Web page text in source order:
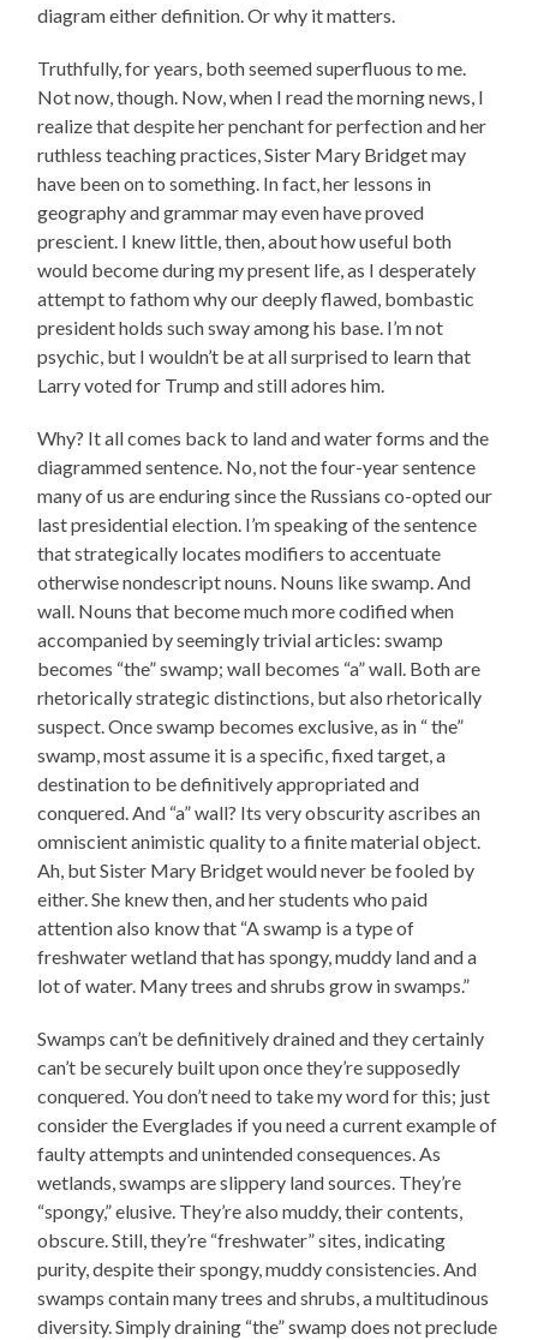
diagram either definition. Or why it matters.
Truthfully, for years, both seemed superfluous to me.
Not now, though. Now, when I read the morning news, I
realize that despite her penchant for perfection and her
ruthless teaching practices, Sister Mary Bridget may
have been on to something. In fact, her lessons in
geography and grammar may even have proved
prescient. I knew little, then, about how useful both
would become during my present life, as I desperately
attempt to fathom why our deeply flawed, bombastic
president holds such sway among his base. I’m not
psychic, but I wouldn’t be at all surprised to learn that
Larry voted for Trump and still adores him.
Why? It all comes back to land and water forms and the
diagrammed sentence. No, not the four-year sentence
many of us are enduring since the Russians co-opted our
last presidential election. I’m speaking of the sentence
that strategically locates modifiers to accentuate
otherwise nondescript nouns. Nouns like swamp. And
wall. Nouns that become much more codified when
accompanied by seemingly trivial articles: swamp
becomes “the” swamp; wall becomes “a” wall. Both are
rhetorically strategic distinctions, but also rhetorically
suspect. Once swamp becomes exclusive, as in “ the”
swamp, most assume it is a specific, fixed target, a
destination to be definitively appropriated and
conquered. And “a” wall? Its very obscurity ascribes an
omniscient animistic quality to a finite material object.
Ah, but Sister Mary Bridget would never be fooled by
either. She knew then, and her students who paid
attention also know that “A swamp is a type of
freshwater wetland that has spongy, muddy land and a
lot of water. Many trees and shrubs grow in swamps.”
Swamps can’t be definitively drained and they certainly
can’t be securely built upon once they’re supposedly
conquered. You don’t need to take my word for this; just
consider the Everglades if you need a current example of
faulty attempts and unintended consequences. As
wetlands, swamps are slippery land sources. They’re
“spongy,” elusive. They’re also muddy, their contents,
obscure. Still, they’re “freshwater” sites, indicating
purity, despite their spongy, muddy consistencies. And
swamps contain many trees and shrubs, a multitudinous
diversity. Simply draining “the” swamp does not preclude